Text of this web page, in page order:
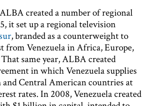
created a number of regional
it set up a regional television
, branded as a counterweight to
from Venezuela in Africa, Europe,
same year, ALBA created
in which Venezuela supplies
and Central American countries at
rates. In 2008, Venezuela created